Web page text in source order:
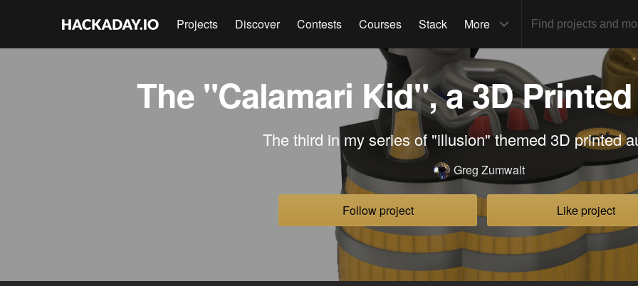
Projects Discover Contests Courses Stack More
The "Calamari Kid", a 3D
The third in my series of "illusion" themed 3D printed
Greg Zumwalt
Follow project Like project